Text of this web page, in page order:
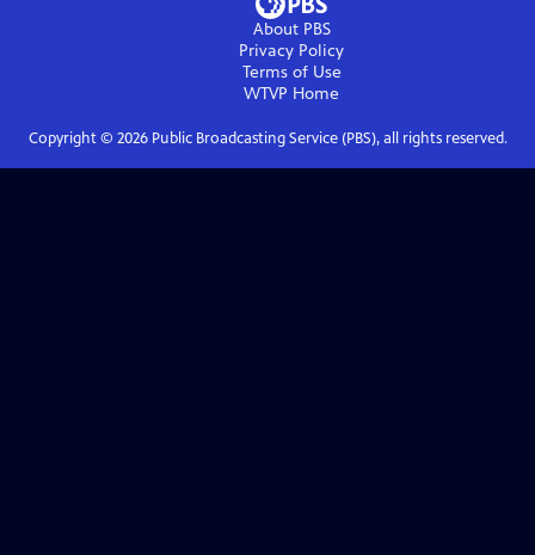
About PBS
Privacy Policy
Terms of Use
WTVP Home
Copyright © 2026Public Broadcasting Service (PBS), all rights reserved.